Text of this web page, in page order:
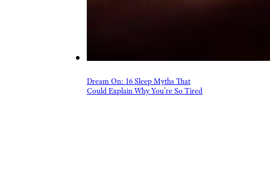
Dream On: 16 Sleep Myths That
Could Explain Why You’re So Tired